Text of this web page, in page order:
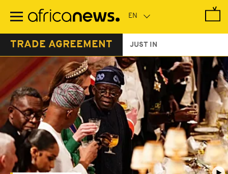
main
TRADE AGREEMENT JUST IN